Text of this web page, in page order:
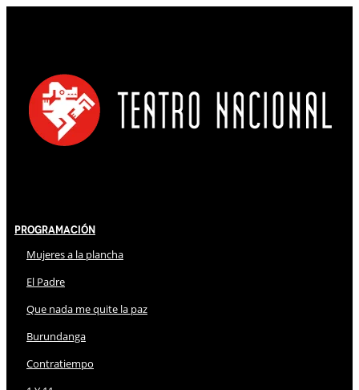
Programación
Mujeres a la plancha
El Padre
Que nada me quite la paz
Burundanga
Contratiempo